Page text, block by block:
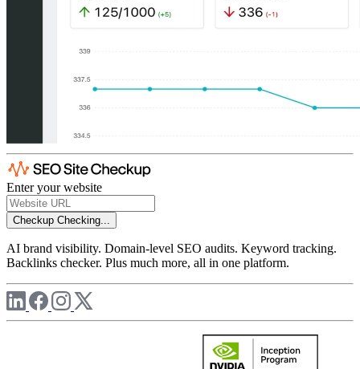
Enter your website
Checkup Checking...
AI brand visibility. Domain-level SEO audits. Keyword tracking.
Backlinks checker. Plus much more, all in one platform.